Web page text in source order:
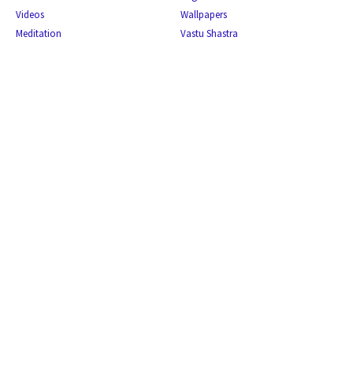
Videos
Wallpapers
Meditation
Vastu Shastra